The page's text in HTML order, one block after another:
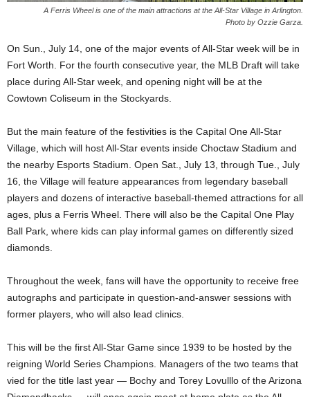
A Ferris Wheel is one of the main attractions at the All-Star Village in Arlington.
Photo by Ozzie Garza.
On Sun., July 14, one of the major events of All-Star week will be in
Fort Worth. For the fourth consecutive year, the MLB Draft will take
place during All-Star week, and opening night will be at the
Cowtown Coliseum in the Stockyards.
But the main feature of the festivities is the Capital One All-Star
Village, which will host All-Star events inside Choctaw Stadium and
the nearby Esports Stadium. Open Sat., July 13, through Tue., July
16, the Village will feature appearances from legendary baseball
players and dozens of interactive baseball-themed attractions for all
ages, plus a Ferris Wheel. There will also be the Capital One Play
Ball Park, where kids can play informal games on differently sized
diamonds.
Throughout the week, fans will have the opportunity to receive free
autographs and participate in question-and-answer sessions with
former players, who will also lead clinics.
This will be the first All-Star Game since 1939 to be hosted by the
reigning World Series Champions. Managers of the two teams that
vied for the title last year — Bochy and Torey Lovulllo of the Arizona